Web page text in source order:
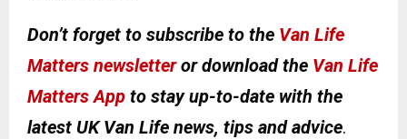
Don’t forget to subscribe to the Van Life
Matters newsletteror download the Van Life
Matters App to stay up-to-date with the
latest UK Van Life news, tips and advice.